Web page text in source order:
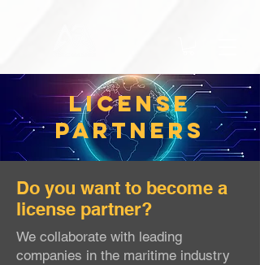
LICENSE
PartNERS
Do you want to become a
license partner?
We collaborate with leading
companies in the maritime industry